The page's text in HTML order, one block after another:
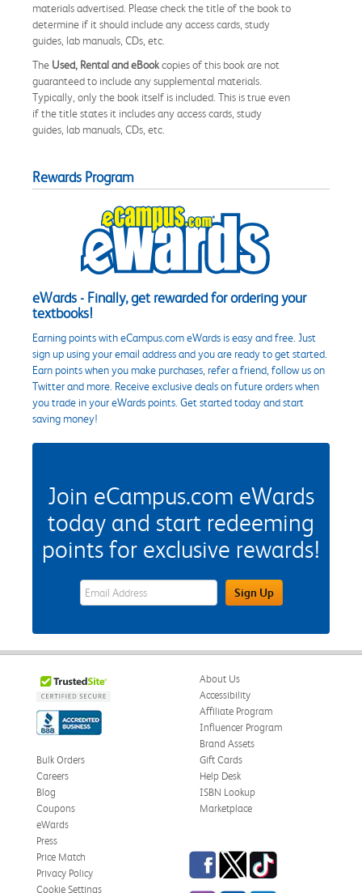
materials advertised. Please check the title of the book to
determine if it should include any access cards, study
guides, lab manuals, CDs, etc.
The Used, Rental and eBookcopies of this book are not
guaranteed to include any supplemental materials.
Typically, only the book itself is included. This is true even
if the title states it includes any access cards, study
guides, lab manuals, CDs, etc.
Rewards Program
eWards - Finally, get rewarded for ordering your
textbooks!
Earning points with eCampus.com eWards is easy and free. Just
sign up using your email address and you are ready to get started.
Earn points when you make purchases, refer a friend, follow us on
Twitter and more. Receive exclusive deals on future orders when
you trade in your eWards points. Get started today and start
saving money!
Join eCampus.com eWards
today and start redeeming
points for exclusive rewards!
eWards Sign Up Email Address FieldSign Up
About Us
Accessibility
Affiliate Program
Influencer Program
Brand Assets
Bulk Orders
Careers
Blog
Coupons
eWards
Gift Cards
Help Desk
ISBN Lookup
Marketplace
Press
Price Match
Privacy Policy
Cookie Settings
Facebook
TwitterTikTok